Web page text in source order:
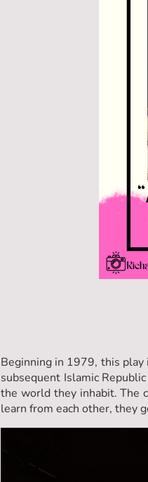
Beginning in 1979, this
subsequent Islamic
the world they inhabit. The
learn from each other, they